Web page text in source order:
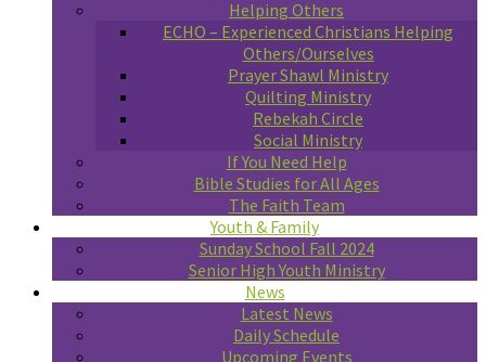
Helping Others
ECHO – Experienced Christians Helping
Others/Ourselves
Prayer Shawl Ministry
Quilting Ministry
Rebekah Circle
Social Ministry
If You Need Help
Bible Studies for All Ages
The Faith Team
Youth & Family
Sunday School Fall 2024
Senior High Youth Ministry
News
Latest News
Daily Schedule
Upcoming Events